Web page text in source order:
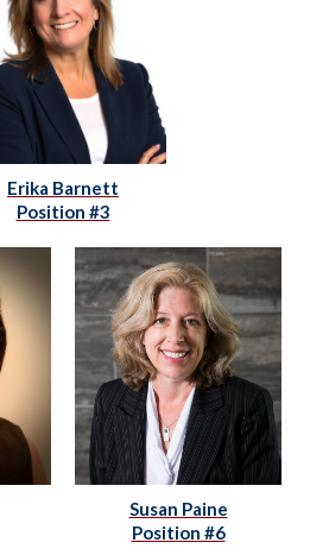
Erika Barnett
Position #3
Susan Paine
Position #6